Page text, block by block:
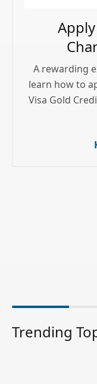
A rewarding
learn how to
Visa Gold
Trending